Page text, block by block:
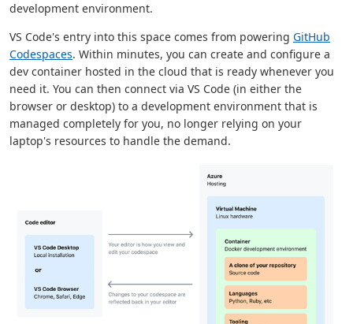
development environment.
VS Code's entry into this space comes from powering GitHub
Codespaces. Within minutes, you can create and configure a
dev container hosted in the cloud that is ready whenever you
need it. You can then connect via VS Code (in either the
browser or desktop) to a development environment that is
managed completely for you, no longer relying on your
laptop's resources to handle the demand.